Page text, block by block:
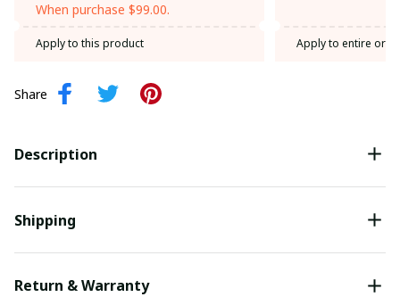
When purchase $99.00.
Apply to this product Apply to entire
Share
Description
Shipping
Return & Warranty